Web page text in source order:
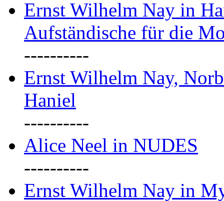
Ernst Wilhelm Nay in
Aufständische für die
----------
Ernst Wilhelm Nay,
Haniel
----------
Alice Neel in NUDES
----------
Ernst Wilhelm Nay in